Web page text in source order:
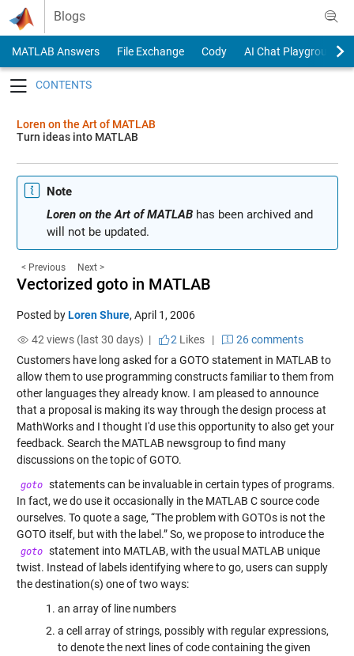
Skip to content
Blogs
MATLAB Answers File Exchange Cody
AI Chat Playground
Loren on the Art of MATLAB
Turn ideas into MATLAB
Note
Loren on the Art of MATLABhas been archived and
will not be updated.
< Previous Next >
Vectorized goto in MATLAB
Posted byLoren Shure, April 1, 2006
42 views (last 30 days) |
2 Likes|
26 comments
Customers have long asked for a GOTO statement in MATLAB to
allow them to use programming constructs familiar to them from
other languages they already know. I am pleased to announce
that a proposal is making its way through the design process at
MathWorks and I thought I'd use this opportunity to also get your
feedback. Search the MATLAB newsgroupto find many
discussions on the topic of GOTO.
goto statements can be invaluable in certain types of programs.
In fact, we do use it occasionally in the MATLAB C source code
ourselves. To quote a sage, “The problem with GOTOs is not the
GOTO itself, but with the label.” So, we propose to introduce the
goto statement into MATLAB, with the usual MATLAB unique
twist. Instead of labels identifying where to go, users can supply
the destination(s) one of two ways:
an array of line numbers
a cell array of strings, possibly with regular expressions,
to denote the next lines of code containing the given